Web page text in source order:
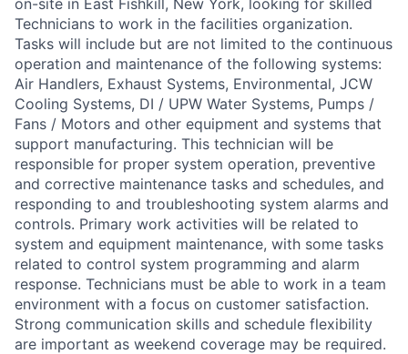
Technicians to work in the facilities organization.
Tasks will include but are not limited to the continuous
operation and maintenance of the following systems:
Air Handlers, Exhaust Systems, Environmental, JCW
Cooling Systems, DI / UPW Water Systems, Pumps /
Fans / Motors and other equipment and systems that
support manufacturing. This technician will be
responsible for proper system operation, preventive
and corrective maintenance tasks and schedules, and
responding to and troubleshooting system alarms and
controls. Primary work activities will be related to
system and equipment maintenance, with some tasks
related to control system programming and alarm
response. Technicians must be able to work in a team
environment with a focus on customer satisfaction.
Strong communication skills and schedule flexibility
are important as weekend coverage may be required.